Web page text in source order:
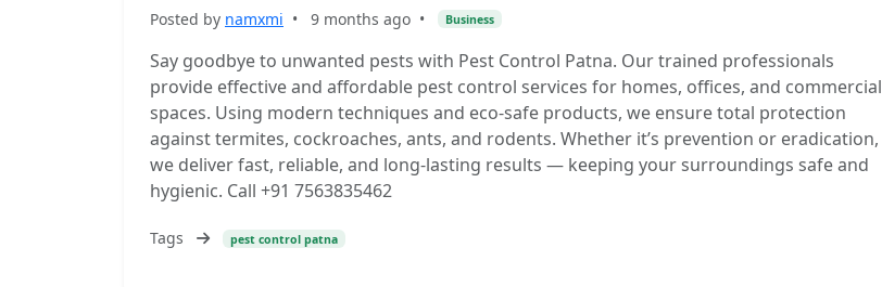
Posted by namxmi • 9 months ago • Business
Say goodbye to unwanted pests with Pest Control Patna. Our trained professionals
provide effective and affordable pest control services for homes, offices, and commercial
spaces. Using modern techniques and eco-safe products, we ensure total protection
against termites, cockroaches, ants, and rodents. Whether it’s prevention or eradication,
we deliver fast, reliable, and long-lasting results — keeping your surroundings safe and
hygienic. Call +91 7563835462
Tags pest control patna